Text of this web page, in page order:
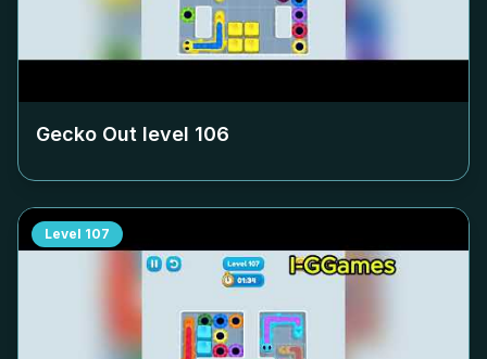
Gecko Out level 106
Level 107